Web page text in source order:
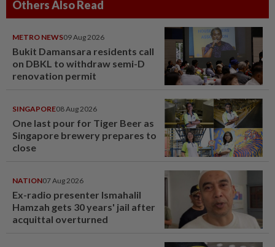
Others Also Read
METRO NEWS09 Aug 2026
Bukit Damansara residents call
on DBKL to withdraw semi-D
renovation permit
SINGAPORE08 Aug 2026
One last pour for Tiger Beer as
Singapore brewery prepares to
close
NATION07 Aug 2026
Ex-radio presenter Ismahalil
Hamzah gets 30 years' jail after
acquittal overturned